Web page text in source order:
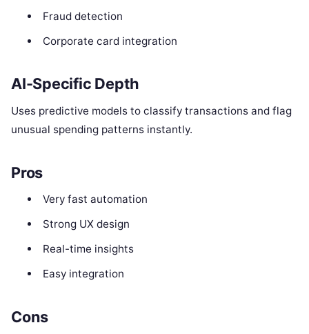
Fraud detection
Corporate card integration
AI-Specific Depth
Uses predictive models to classify transactions and flag
unusual spending patterns instantly.
Pros
Very fast automation
Strong UX design
Real-time insights
Easy integration
Cons